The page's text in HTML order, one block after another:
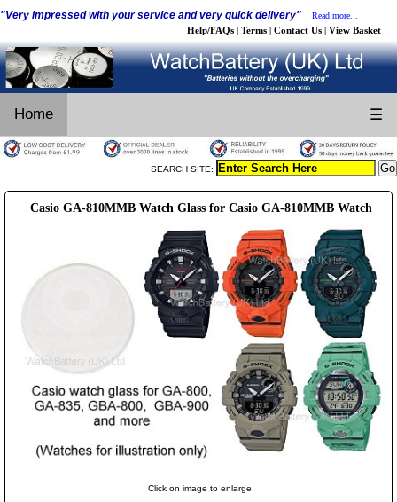
"Very impressed with your service and very quick delivery" Read more...
Help/FAQs | Terms | Contact Us | View Basket
Home ☰
SEARCH SITE:
Casio GA-810MMB Watch Glass for Casio GA-810MMB Watch
Click on image to enlarge.